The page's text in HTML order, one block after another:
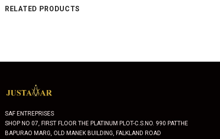
RELATED PRODUCTS
SAF ENTREPRISES
SHOP NO 07, FIRST FLOOR THE PLATINUM PLOT-C.S.NO. 990 PATTHE
BAPURAO MARG, OLD MANEK BUILDING, FALKLAND ROAD